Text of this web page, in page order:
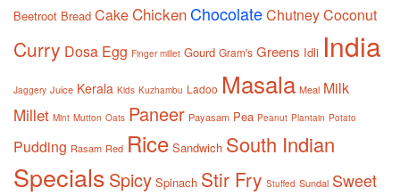
Beetroot Bread CakeChickenChocolateChutneyCoconut
Curry Dosa Egg Finger millet Gourd Gram's Greens Idli India
Jaggery Juice Kerala Kids Kuzhambu Ladoo Masala Meal Milk
Millet Mint Mutton Oats Paneer Payasam Pea Peanut Plantain Potato
Pudding Rasam Red Rice Sandwich South Indian
Specials Spicy Spinach Stir Fry Stuffed Sundal Sweet